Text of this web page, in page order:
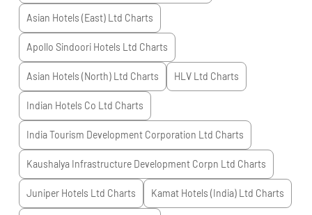
Asian Hotels (East) Ltd Charts
Apollo Sindoori Hotels Ltd Charts
Asian Hotels (North) Ltd Charts HLV Ltd Charts
Indian Hotels Co Ltd Charts
India Tourism Development Corporation Ltd Charts
Kaushalya Infrastructure Development Corpn Ltd Charts
Juniper Hotels Ltd Charts Kamat Hotels (India) Ltd Charts